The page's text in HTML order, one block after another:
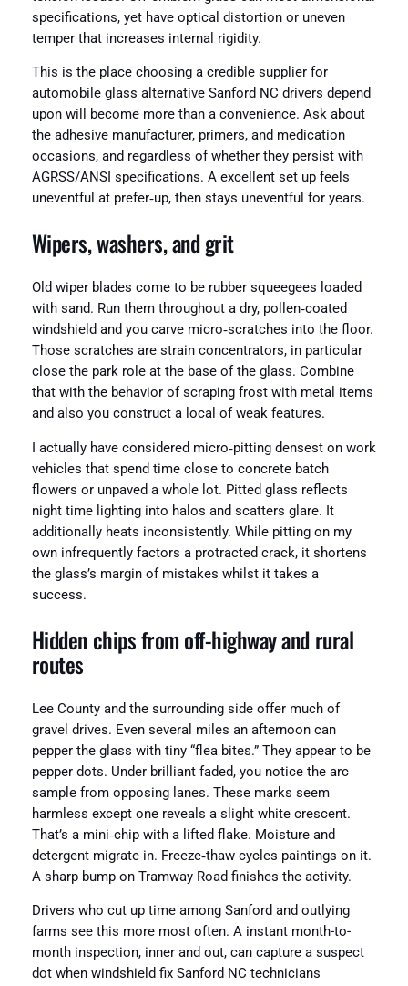
specifications, yet have optical distortion or uneven
temper that increases internal rigidity.
This is the place choosing a credible supplier for
automobile glass alternative Sanford NC drivers depend
upon will become more than a convenience. Ask about
the adhesive manufacturer, primers, and medication
occasions, and regardless of whether they persist with
AGRSS/ANSI specifications. A excellent set up feels
uneventful at prefer‑up, then stays uneventful for years.
Wipers, washers, and grit
Old wiper blades come to be rubber squeegees loaded
with sand. Run them throughout a dry, pollen‑coated
windshield and you carve micro‑scratches into the floor.
Those scratches are strain concentrators, in particular
close the park role at the base of the glass. Combine
that with the behavior of scraping frost with metal items
and also you construct a local of weak features.
I actually have considered micro‑pitting densest on work
vehicles that spend time close to concrete batch
flowers or unpaved a whole lot. Pitted glass reflects
night time lighting into halos and scatters glare. It
additionally heats inconsistently. While pitting on my
own infrequently factors a protracted crack, it shortens
the glass’s margin of mistakes whilst it takes a
success.
Hidden chips from off‑highway and rural
routes
Lee County and the surrounding side offer much of
gravel drives. Even several miles an afternoon can
pepper the glass with tiny “flea bites.” They appear to be
pepper dots. Under brilliant faded, you notice the arc
sample from opposing lanes. These marks seem
harmless except one reveals a slight white crescent.
That’s a mini‑chip with a lifted flake. Moisture and
detergent migrate in. Freeze‑thaw cycles paintings on it.
A sharp bump on Tramway Road finishes the activity.
Drivers who cut up time among Sanford and outlying
farms see this more most often. A instant month-to-
month inspection, inner and out, can capture a suspect
dot when windshield fix Sanford NC technicians